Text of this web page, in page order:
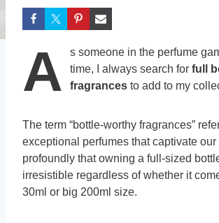
A
s someone in the perfume
time, I always search for full
fragrances to add to my
The term “bottle-worthy fragrances”
exceptional perfumes that captivate
profoundly that owning a full-sized
irresistible regardless of whether it
30ml or big 200ml size.